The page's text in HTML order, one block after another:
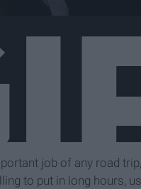
job of any road
to put in long hours,